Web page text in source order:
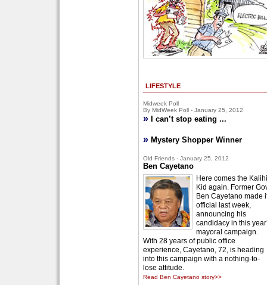
LIFESTYLE
Midweek Poll
By MidWeek Poll - January 25, 2012
» I can’t stop eating ...
» Mystery Shopper Winner
Old Friends - January 25, 2012
Ben Cayetano
Here comes the Kalihi
Kid again. Former
Ben Cayetano made
official last week,
announcing his
candidacy in this
mayoral campaign.
With 28 years of public office
experience, Cayetano, 72, is heading
into this campaign with a nothing-to-
lose attitude.
Read Ben Cayetano story>>